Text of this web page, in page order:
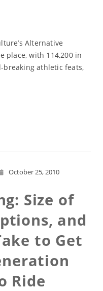
Alternative
place, with 114,200 in
breaking athletic feats,
October 25, 2010
Size of
and
to Get
Ride